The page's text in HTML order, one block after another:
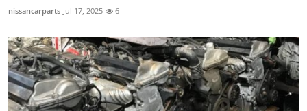
nissancarparts Jul 17, 2025 6